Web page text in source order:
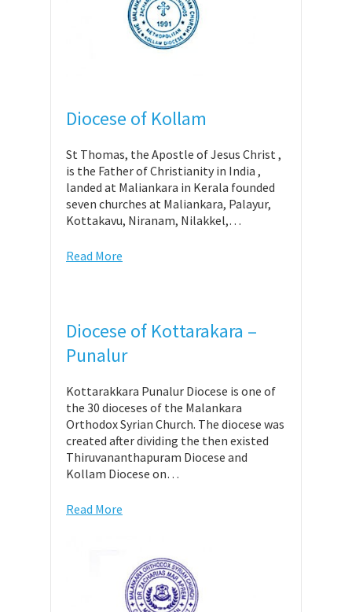
Diocese of Kollam
St Thomas, the Apostle of Jesus Christ ,
is the Father of Christianity in India ,
landed at Maliankara in Kerala founded
seven churches at Maliankara, Palayur,
Kottakavu, Niranam, Nilakkel,…
Read More
Diocese of Kottarakara –
Punalur
Kottarakkara Punalur Diocese is one of
the 30 dioceses of the Malankara
Orthodox Syrian Church. The diocese was
created after dividing the then existed
Thiruvananthapuram Diocese and
Kollam Diocese on…
Read More